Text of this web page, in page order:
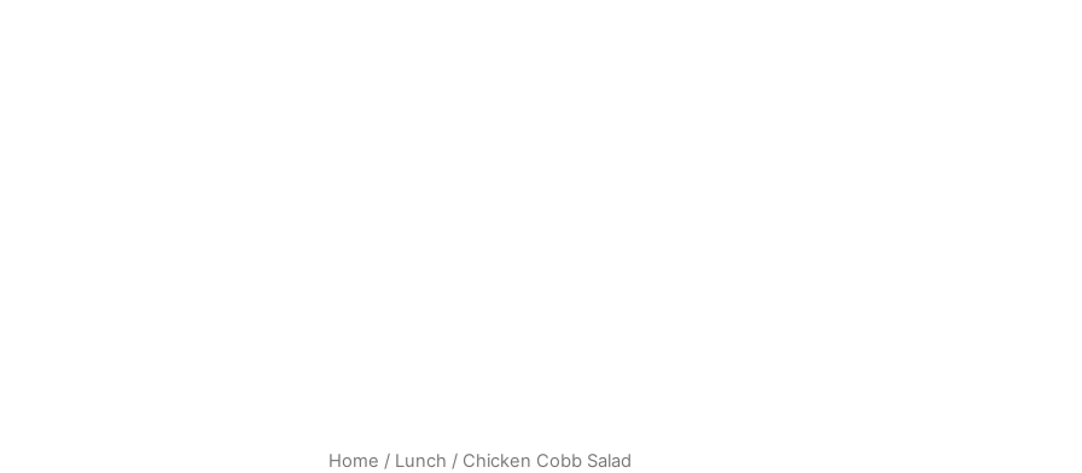
Home / Lunch / Chicken Cobb Salad
Chicken